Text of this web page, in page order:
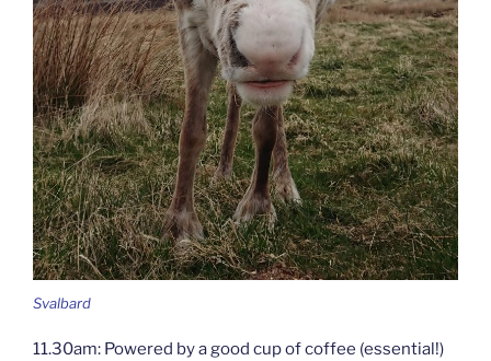
Svalbard
11.30am: Powered by a good cup of coffee (essential!)